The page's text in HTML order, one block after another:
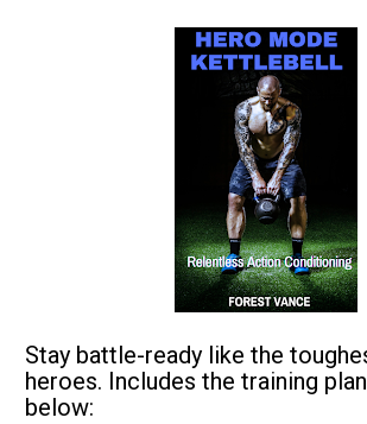
Stay battle-ready like the
heroes. Includes the training
below: